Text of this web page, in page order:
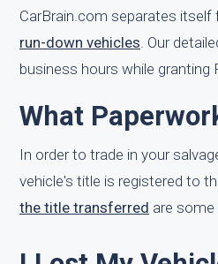
CarBrain.com separates
run-down vehicles. Our
business hours while
What
In order to trade in your
vehicle's title is registered to
the title transferred are